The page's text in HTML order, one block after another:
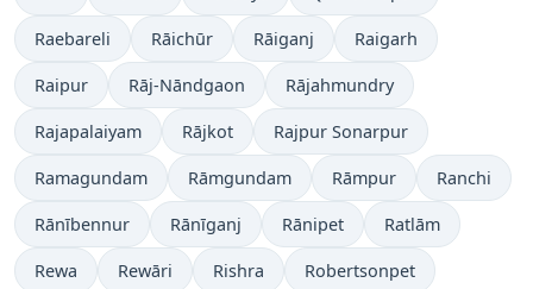
Raebareli Rāichūr Rāiganj Raigarh
Raipur Rāj-Nāndgaon Rājahmundry
Rajapalaiyam Rājkot Rajpur Sonarpur
Ramagundam Rāmgundam Rāmpur Ranchi
Rānībennur Rānīganj Rānipet Ratlām
Rewa Rewāri Rishra Robertsonpet